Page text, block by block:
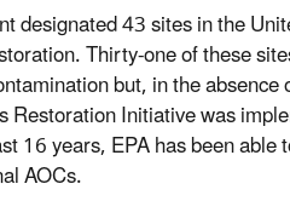
43 sites in the
Thirty-one of these
but, in the
Initiative was
16 years, EPA has been
AOCs.